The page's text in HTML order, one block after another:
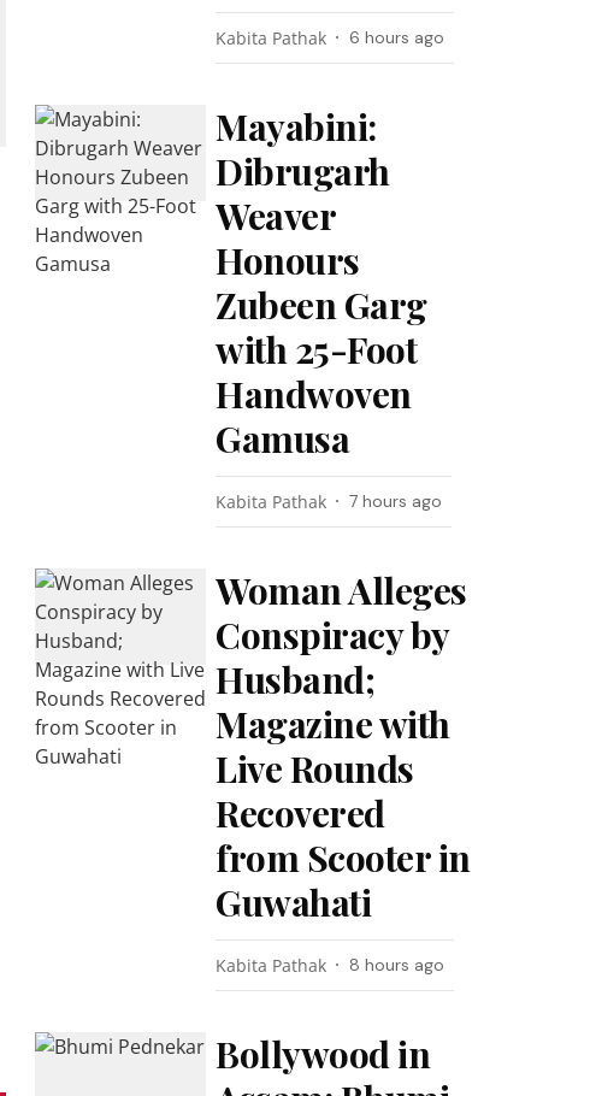
Kabita Pathak 6 hours ago
Mayabini:
Dibrugarh
Weaver
Honours
Zubeen Garg
with 25-Foot
Handwoven
Gamusa
Kabita Pathak 7 hours ago
Woman Alleges
Conspiracy by
Husband;
Magazine with
Live Rounds
Recovered
from Scooter in
Guwahati
Kabita Pathak 8 hours ago
Bollywood in